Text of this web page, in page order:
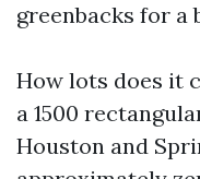
greenbacks for
How lots does it
a 1500
Houston and